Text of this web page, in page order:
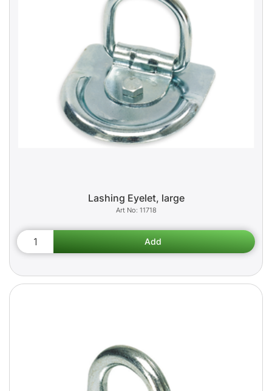
Lashing Eyelet, large
11718